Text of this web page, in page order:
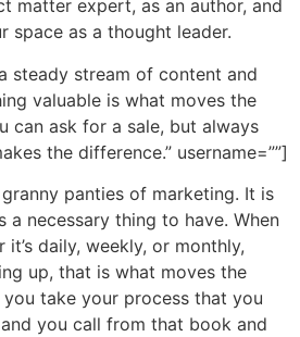
matter expert, as an author, and
space as a thought leader.
steady stream of content and
valuable is what moves the
can ask for a sale, but always
the difference.” username=””]
panties of marketing. It is
a necessary thing to have. When
daily, weekly, or monthly,
up, that is what moves the
take your process that you
you call from that book and